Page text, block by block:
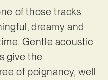
of those tracks
dreamy and
Gentle acoustic
give the
of poignancy, well